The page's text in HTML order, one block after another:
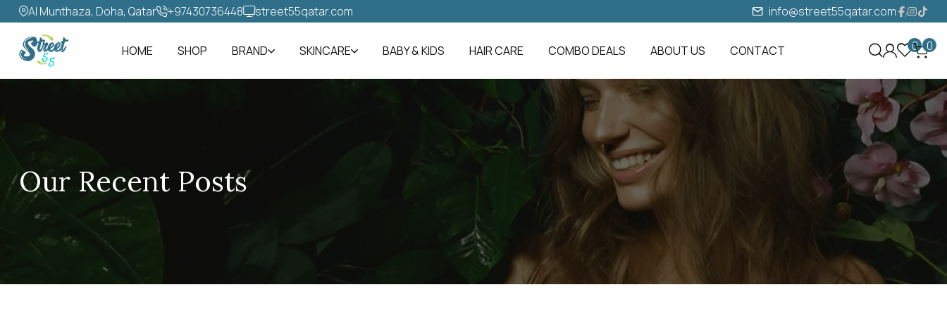
Al Munthaza, Doha, Qatar +97430736448‬ street55qatar.com info@street55qatar.com
HOME SHOP BRAND SKINCARE BABY & KIDS HAIR CARE COMBO DEALS ABOUT US CONTACT 0 0
Our Recent Posts